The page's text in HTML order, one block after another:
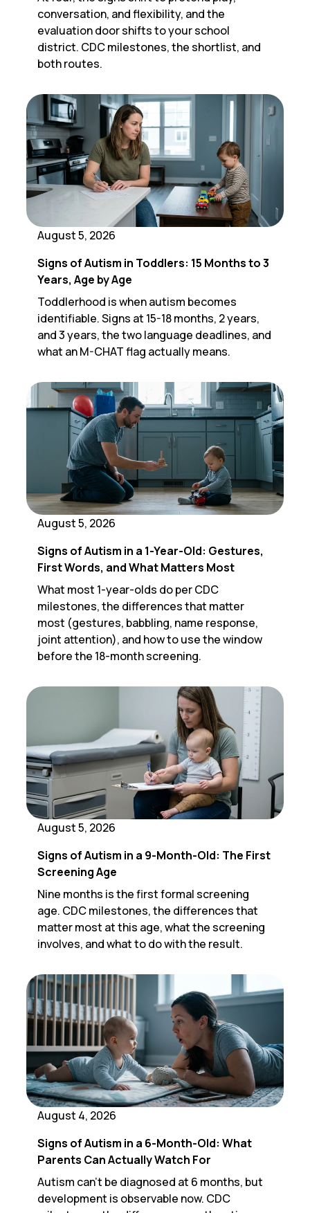
conversation, and flexibility, and the
evaluation door shifts to your school
district. CDC milestones, the shortlist, and
both routes.
August 5, 2026
Signs of Autism in Toddlers: 15 Months to 3
Years, Age by Age
Toddlerhood is when autism becomes
identifiable. Signs at 15-18 months, 2 years,
and 3 years, the two language deadlines, and
what an M-CHAT flag actually means.
August 5, 2026
Signs of Autism in a 1-Year-Old: Gestures,
First Words, and What Matters Most
What most 1-year-olds do per CDC
milestones, the differences that matter
most (gestures, babbling, name response,
joint attention), and how to use the window
before the 18-month screening.
August 5, 2026
Signs of Autism in a 9-Month-Old: The First
Screening Age
Nine months is the first formal screening
age. CDC milestones, the differences that
matter most at this age, what the screening
involves, and what to do with the result.
August 4, 2026
Signs of Autism in a 6-Month-Old: What
Parents Can Actually Watch For
Autism can't be diagnosed at 6 months, but
development is observable now. CDC